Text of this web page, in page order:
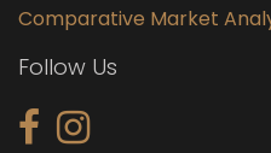
Comparative Market
Follow Us